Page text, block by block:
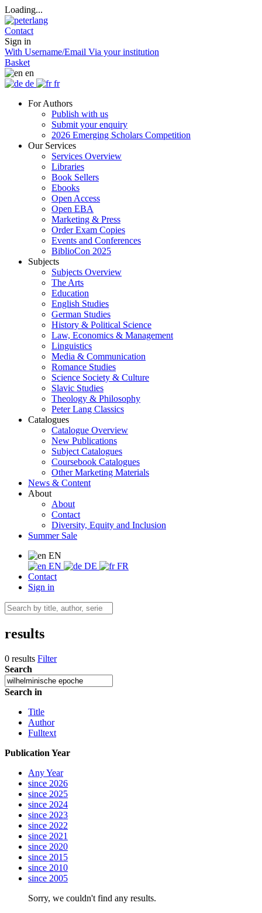
Loading...
Contact
Sign in
With Username/Email Via your institution
Basket
en
de
fr
For Authors
Publish with us
Submit your enquiry
2026 Emerging Scholars Competition
Our Services
Services Overview
Libraries
Book Sellers
Ebooks
Open Access
Open EBA
Marketing & Press
Order Exam Copies
Events and Conferences
BiblioCon 2025
Subjects
Subjects Overview
The Arts
Education
English Studies
German Studies
History & Political Science
Law, Economics & Management
Linguistics
Media & Communication
Romance Studies
Science Society & Culture
Slavic Studies
Theology & Philosophy
Peter Lang Classics
Catalogues
Catalogue Overview
New Publications
Subject Catalogues
Coursebook Catalogues
Other Marketing Materials
News & Content
About
About
Contact
Diversity, Equity and Inclusion
Summer Sale
EN
EN
DE
FR
Contact
Sign in
results
0 results Filter
Search
Search in
Title
Author
Fulltext
Publication Year
Any Year
since 2026
since 2025
since 2024
since 2023
since 2022
since 2021
since 2020
since 2015
since 2010
since 2005
Sorry, we couldn't find any results.